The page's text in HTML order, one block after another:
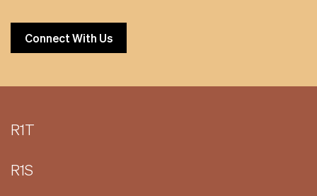
Connect With Us
R1T
R1S